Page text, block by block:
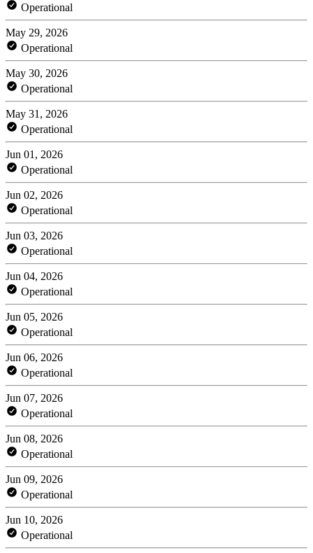
Operational
May 29, 2026
Operational
May 30, 2026
Operational
May 31, 2026
Operational
Jun 01, 2026
Operational
Jun 02, 2026
Operational
Jun 03, 2026
Operational
Jun 04, 2026
Operational
Jun 05, 2026
Operational
Jun 06, 2026
Operational
Jun 07, 2026
Operational
Jun 08, 2026
Operational
Jun 09, 2026
Operational
Jun 10, 2026
Operational